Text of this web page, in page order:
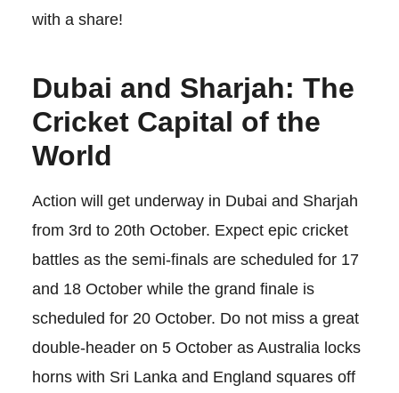
with a share!
Dubai and Sharjah: The
Cricket Capital of the
World
Action will get underway in Dubai and Sharjah
from 3rd to 20th October. Expect epic cricket
battles as the semi-finals are scheduled for 17
and 18 October while the grand finale is
scheduled for 20 October. Do not miss a great
double-header on 5 October as Australia locks
horns with Sri Lanka and England squares off